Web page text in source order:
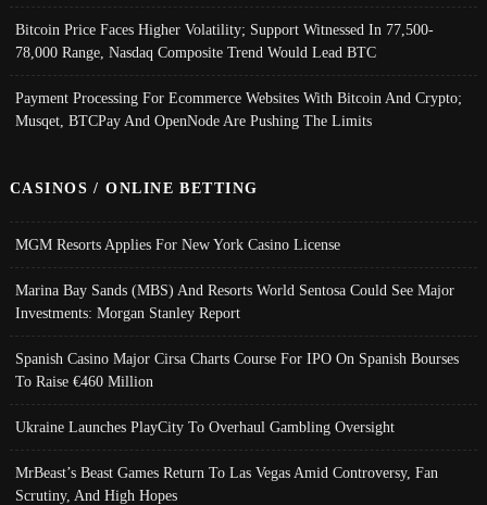
Bitcoin Price Faces Higher Volatility; Support Witnessed In 77,500-
78,000 Range, Nasdaq Composite Trend Would Lead BTC
Payment Processing For Ecommerce Websites With Bitcoin And Crypto;
Musqet, BTCPay And OpenNode Are Pushing The Limits
CASINOS / ONLINE BETTING
MGM Resorts Applies For New York Casino License
Marina Bay Sands (MBS) And Resorts World Sentosa Could See Major
Investments: Morgan Stanley Report
Spanish Casino Major Cirsa Charts Course For IPO On Spanish Bourses
To Raise €460 Million
Ukraine Launches PlayCity To Overhaul Gambling Oversight
MrBeast’s Beast Games Return To Las Vegas Amid Controversy, Fan
Scrutiny, And High Hopes